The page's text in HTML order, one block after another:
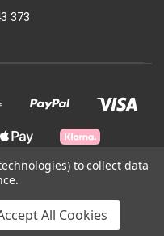
373
Spares
to collect data
All Cookies